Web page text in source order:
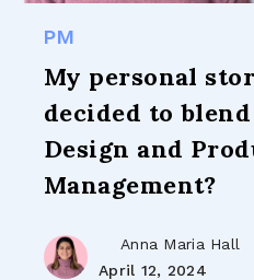
PM
My personal
decided to
Design and
Management?
Anna Maria Hall
April 12, 2024